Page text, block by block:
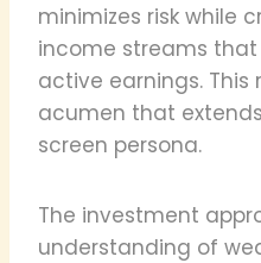
minimizes risk while
income streams
active earnings. This
acumen that
screen persona.
The investment
understanding of